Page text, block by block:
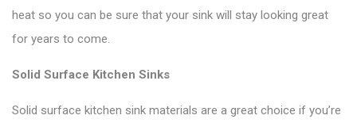
heat so you can be sure that your sink will stay looking great
for years to come.
Solid Surface Kitchen Sinks
Solid surface kitchen sink materials are a great choice if you’re